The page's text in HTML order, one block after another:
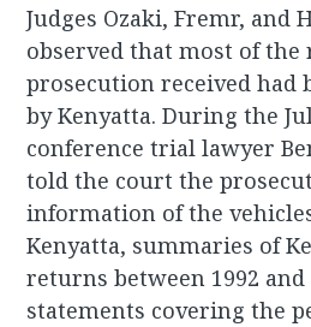
Judges Ozaki, Fremr, and
observed that most of the
prosecution received had
by Kenyatta. During the
conference trial lawyer
told the court the
information of the
Kenyatta, summaries of
returns between 1992
statements covering the